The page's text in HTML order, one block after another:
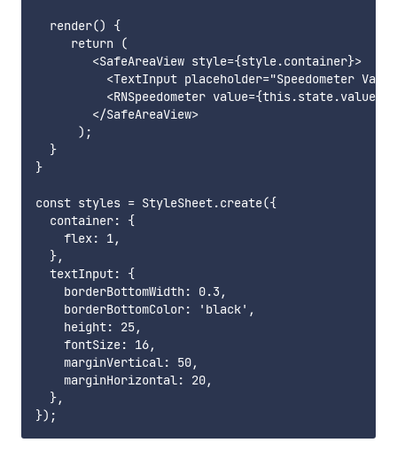
  render() {
     return (
        <SafeAreaView style={style.container}>
<TextInput placeholder="Speedometer
<RNSpeedometer value={this.state.value}
        </SafeAreaView>
      );
  }
}
const styles = StyleSheet.create({
  container: {
    flex: 1,
  },
  textInput: {
    borderBottomWidth: 0.3,
    borderBottomColor: 'black',
    height: 25,
    fontSize: 16,
    marginVertical: 50,
    marginHorizontal: 20,
  },